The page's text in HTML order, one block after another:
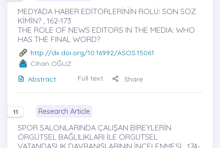
MEDYADA HABER EDİTÖRLERİNİN ROLÜ: SON SÖZ
KİMİN? , 162-173
THE ROLE OF NEWS EDITORS IN THE MEDIA: WHO
HAS THE FINAL WORD?
http://dx.doi.org/10.16992/ASOS.15061
Cihan OĞUZ
Abstract
Full text Share
11 Research Article
SPOR SALONLARINDA ÇALIŞAN BİREYLERİN
ÖRGÜTSEL BAĞLILIKLARI İLE ÖRGÜTSEL